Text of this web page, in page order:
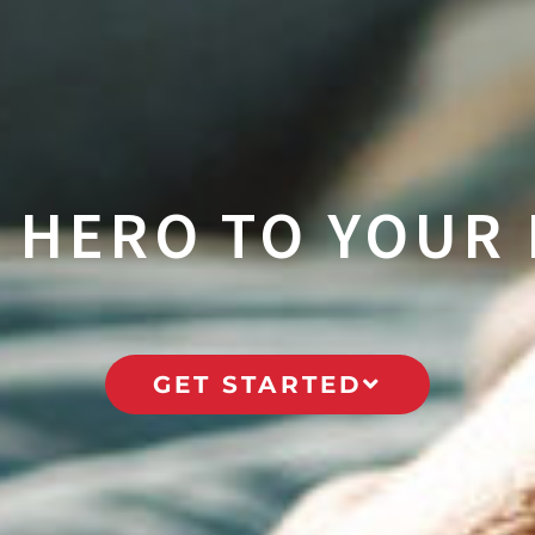
TO YOUR
GET STARTED